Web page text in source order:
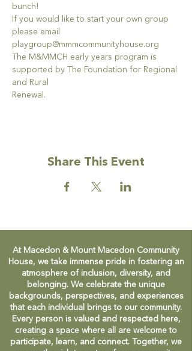
bunch!
If you would like to start your own group
please email
playgroup@mmmcommunityhouse.org
The M&MMCH early years program is
supported by The Foundation for Regional
and Rural
Renewal.
Share This Event
At Macedon & Mount Macedon Community
House, we take immense pride in fostering an
atmosphere of inclusion, diversity, and
belonging. We celebrate the unique
backgrounds, perspectives, and experiences
that each individual brings to our community.
Every person is valued and respected here,
creating a space where all are welcome to
participate, learn, and connect. Together, we